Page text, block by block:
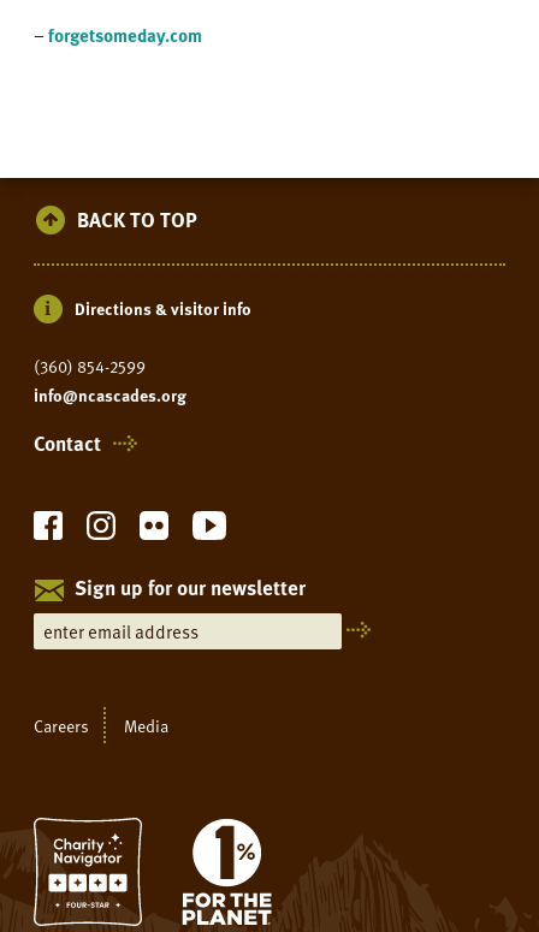
–forgetsomeday.com
BACK TO TOP
Directions & visitor info
(360) 854-2599
info@ncascades.org
Contact
Sign up for our newsletter
Careers Media